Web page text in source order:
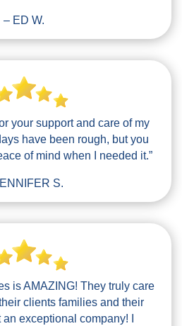
– ED W.
your support and care of my
have been rough, but you
of mind when I needed it.”
S.
is AMAZING! They truly care
clients families and their
exceptional company! I